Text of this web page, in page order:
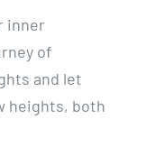
inner
of
and let
heights, both